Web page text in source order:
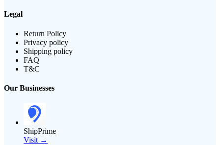
Legal
Return Policy
Privacy policy
Shipping policy
FAQ
T&C
Our Businesses
ShipPrime
Visit →